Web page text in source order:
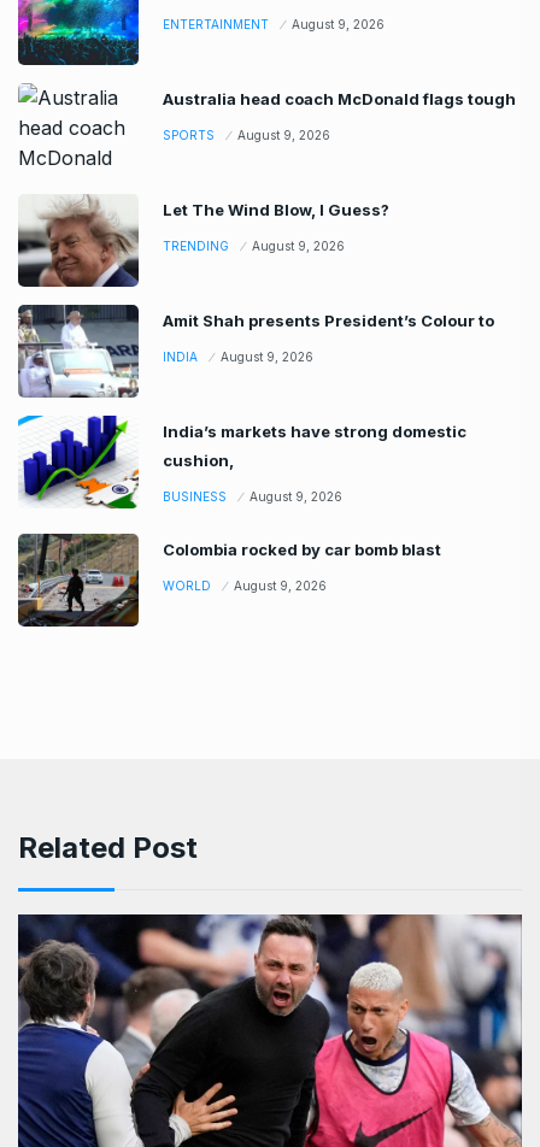
ENTERTAINMENT August 9, 2026
Australia head coach McDonald flags tough
SPORTS August 9, 2026
Let The Wind Blow, I Guess?
TRENDING August 9, 2026
Amit Shah presents President’s Colour to
INDIA August 9, 2026
India’s markets have strong domestic
cushion,
BUSINESS August 9, 2026
Colombia rocked by car bomb blast
WORLD August 9, 2026
Related Post